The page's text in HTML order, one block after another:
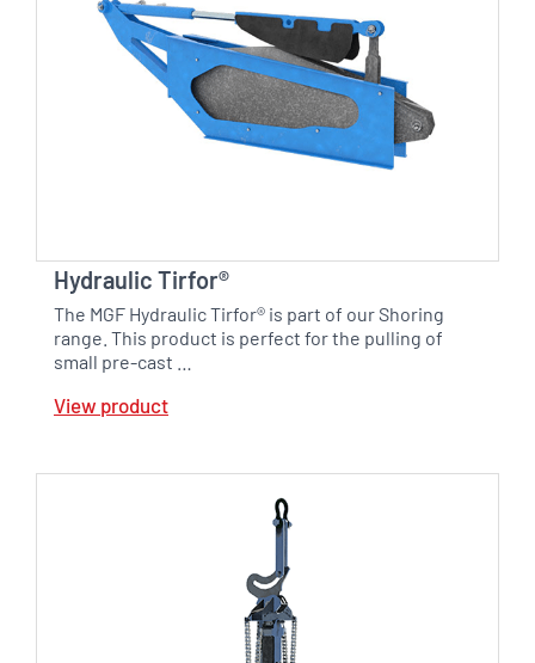
Hydraulic Tirfor®
The MGF Hydraulic Tirfor® is part of our Shoring
range. This product is perfect for the pulling of
small pre-cast …
View product